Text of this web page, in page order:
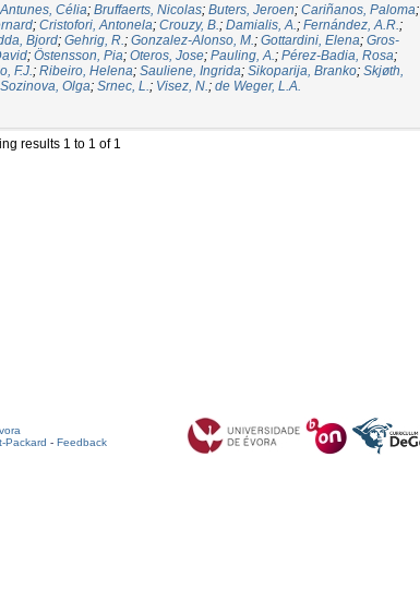
Antunes, Célia; Bruffaerts, Nicolas; Buters, Jeroen; Cariñanos, Paloma;
; Cristofori, Antonela; Crouzy, B.; Damialis, A.; Fernández, A.R.;
Bjord; Gehrig, R.; Gonzalez-Alonso, M.; Gottardini, Elena; Gros-
; Östensson, Pia; Oteros, Jose; Pauling, A.; Pérez-Badia, Rosa;
F.J.; Ribeiro, Helena; Sauliene, Ingrida; Sikoparija, Branko; Skjøth,
Sozinova, Olga; Srnec, L.; Visez, N.; de Weger, L.A.
results 1 to 1 of 1
Packard - Feedback